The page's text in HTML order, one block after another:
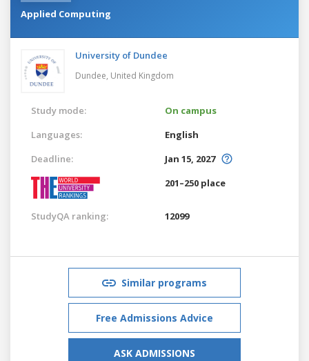
Applied Computing
University of Dundee
Dundee, United Kingdom
Study mode:
On campus
Languages:
English
Deadline:
Jan 15, 2027
201–250 place
StudyQA ranking: 12099
Similar programs
Free Admissions Advice
ASK ADMISSIONS